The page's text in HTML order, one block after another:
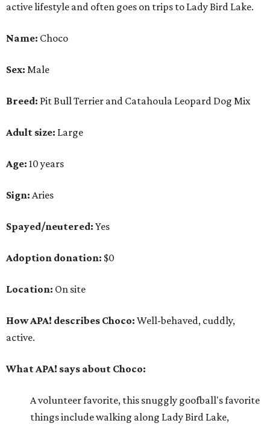
active lifestyle and often goes on trips to Lady Bird Lake.
Name: Choco
Sex: Male
Breed: Pit Bull Terrier and Catahoula Leopard Dog Mix
Adult size: Large
Age: 10 years
Sign: Aries
Spayed/neutered: Yes
Adoption donation: $0
Location: On site
How APA! describes Choco: Well-behaved, cuddly,
active.
What APA! says about Choco:
A volunteer favorite, this snuggly goofball's favorite
things include walking along Lady Bird Lake,